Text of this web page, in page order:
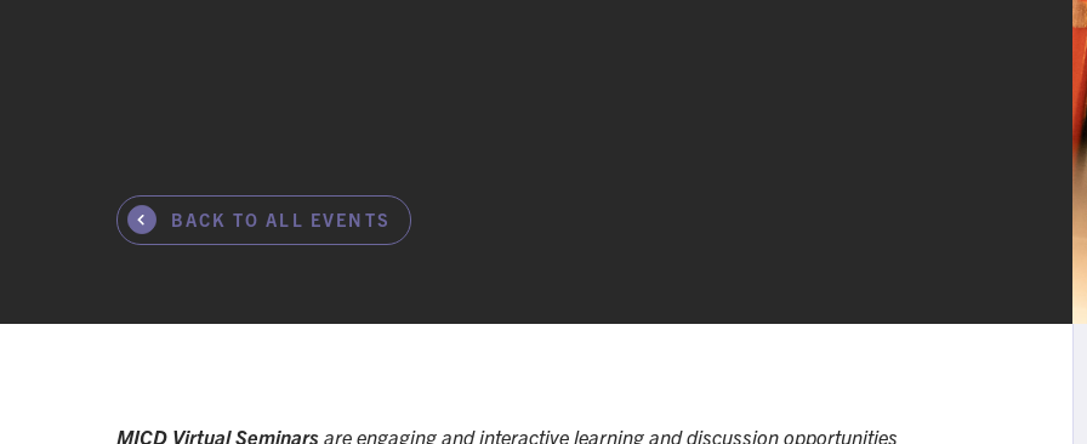
BACK TO ALL EVENTS
MICD Virtual Seminarsare engaging and interactive learning and discussion opportunities